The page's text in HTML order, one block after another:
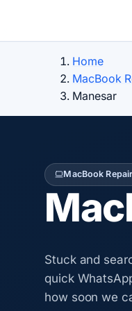
Home
MacBook
Manesar
MacBook Repair
Stuck and
quick
how soon we